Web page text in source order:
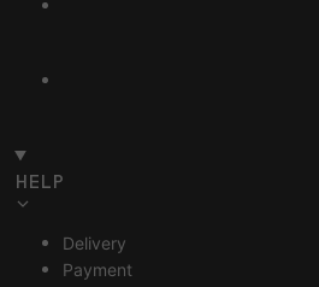
HELP
Delivery
Payment